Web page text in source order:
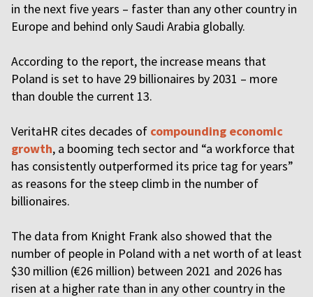
in the next five years – faster than any other country in
Europe and behind only Saudi Arabia globally.
According to the report, the increase means that
Poland is set to have 29 billionaires by 2031 – more
than double the current 13.
VeritaHR cites decades of compounding economic
growth, a booming tech sector and “a workforce that
has consistently outperformed its price tag for years”
as reasons for the steep climb in the number of
billionaires.
The data from Knight Frank also showed that the
number of people in Poland with a net worth of at least
$30 million (€26 million) between 2021 and 2026 has
risen at a higher rate than in any other country in the